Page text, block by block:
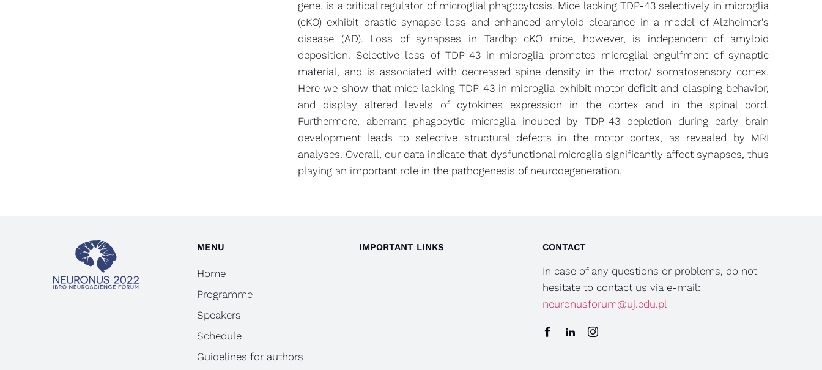
gene, is a critical regulator of microglial phagocytosis. Mice lacking TDP-43 selectively in microglia
(cKO) exhibit drastic synapse loss and enhanced amyloid clearance in a model of Alzheimer's
disease (AD). Loss of synapses in Tardbp cKO mice, however, is independent of amyloid
deposition. Selective loss of TDP-43 in microglia promotes microglial engulfment of synaptic
material, and is associated with decreased spine density in the motor/ somatosensory cortex.
Here we show that mice lacking TDP-43 in microglia exhibit motor deficit and clasping behavior,
and display altered levels of cytokines expression in the cortex and in the spinal cord.
Furthermore, aberrant phagocytic microglia induced by TDP-43 depletion during early brain
development leads to selective structural defects in the motor cortex, as revealed by MRI
analyses. Overall, our data indicate that dysfunctional microglia significantly affect synapses, thus
playing an important role in the pathogenesis of neurodegeneration.
MENU
Home
Programme
Speakers
Schedule
Guidelines for authors
IMPORTANT LINKS CONTACT
In case of any questions or problems, do not
hesitate to contact us via e-mail:
neuronusforum@uj.edu.pl